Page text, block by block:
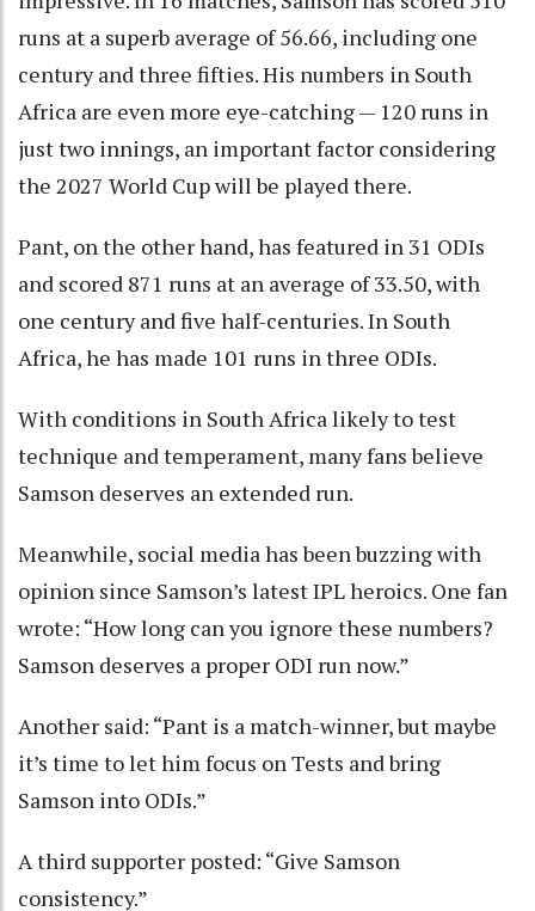
runs at a superb average of 56.66, including one
century and three fifties. His numbers in South
Africa are even more eye-catching — 120 runs in
just two innings, an important factor considering
the 2027 World Cup will be played there.
Pant, on the other hand, has featured in 31 ODIs
and scored 871 runs at an average of 33.50, with
one century and five half-centuries. In South
Africa, he has made 101 runs in three ODIs.
With conditions in South Africa likely to test
technique and temperament, many fans believe
Samson deserves an extended run.
Meanwhile, social media has been buzzing with
opinion since Samson’s latest IPL heroics. One fan
wrote: “How long can you ignore these numbers?
Samson deserves a proper ODI run now.”
Another said: “Pant is a match-winner, but maybe
it’s time to let him focus on Tests and bring
Samson into ODIs.”
A third supporter posted: “Give Samson
consistency.”